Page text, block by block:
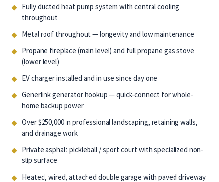
Fully ducted heat pump system with central cooling
throughout
Metal roof throughout — longevity and low maintenance
Propane fireplace (main level) and full propane gas stove
(lower level)
EV charger installed and in use since day one
Generlink generator hookup — quick-connect for whole-
home backup power
Over $250,000 in professional landscaping, retaining walls,
and drainage work
Private asphalt pickleball / sport court with specialized non-
slip surface
Heated, wired, attached double garage with paved driveway